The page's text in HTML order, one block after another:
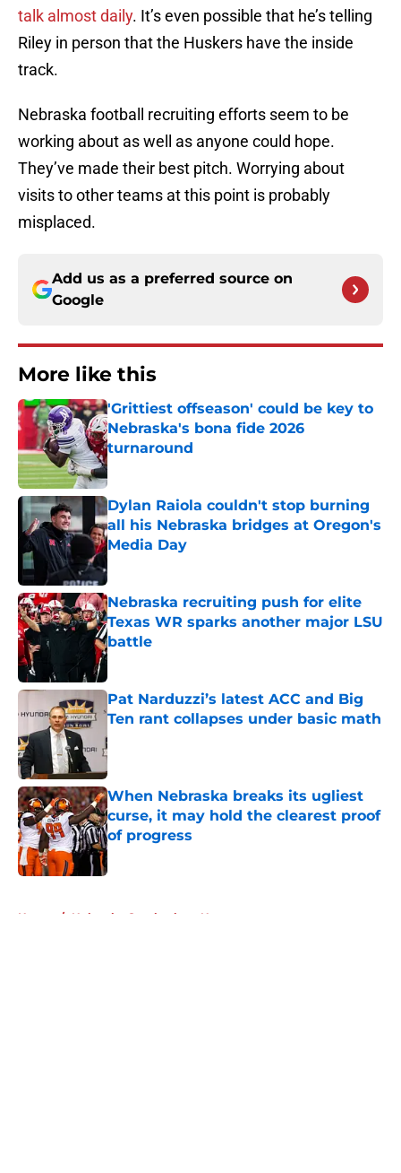
talk almost daily. It’s even possible that he’s telling
Riley in person that the Huskers have the inside
track.
Nebraska football recruiting efforts seem to be
working about as well as anyone could hope.
They’ve made their best pitch. Worrying about
visits to other teams at this point is probably
misplaced.
Add us as a preferred source on
Google
More like this
'Grittiest offseason' could be key to
Nebraska's bona fide 2026
turnaround
Published by on Invalid Date
Dylan Raiola couldn't stop burning
all his Nebraska bridges at Oregon's
Media Day
Published by on Invalid Date
Nebraska recruiting push for elite
Texas WR sparks another major LSU
battle
Published by on Invalid Date
Pat Narduzzi’s latest ACC and Big
Ten rant collapses under basic math
Published by on Invalid Date
When Nebraska breaks its ugliest
curse, it may hold the clearest proof
of progress
Published by on Invalid Date
Home / Nebraska Cornhuskers News